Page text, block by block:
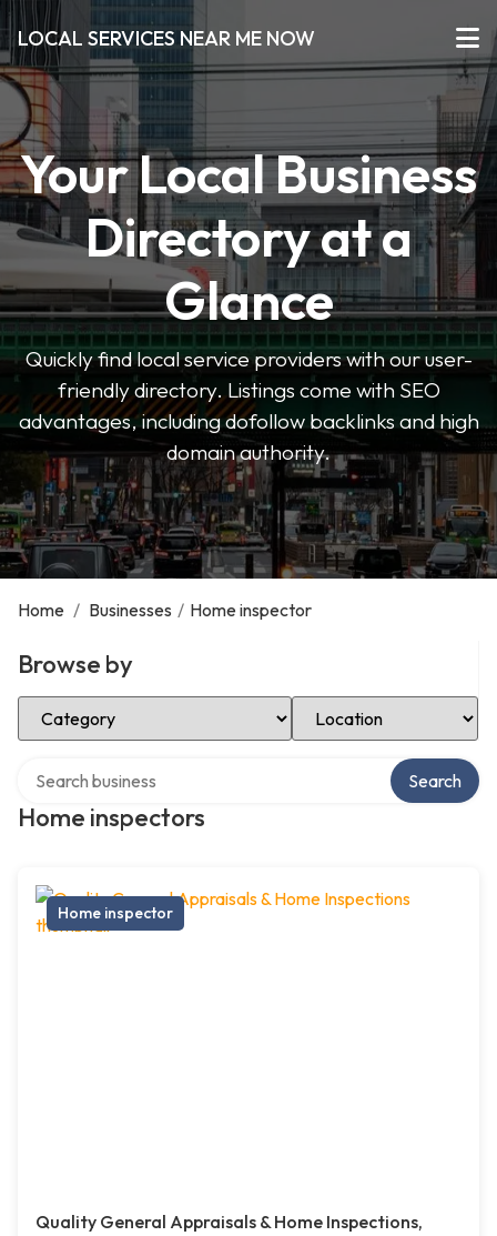
LOCAL SERVICES NEAR ME NOW
Your Local Business
Directory at a
Glance
Quickly find local service providers with our user-
friendly directory. Listings come with SEO
advantages, including dofollow backlinks and high
domain authority.
Home / Businesses / Home inspector
Browse by
Select Category Select Location
Home inspectors
Search
Home inspector
Quality General Appraisals & Home Inspections,